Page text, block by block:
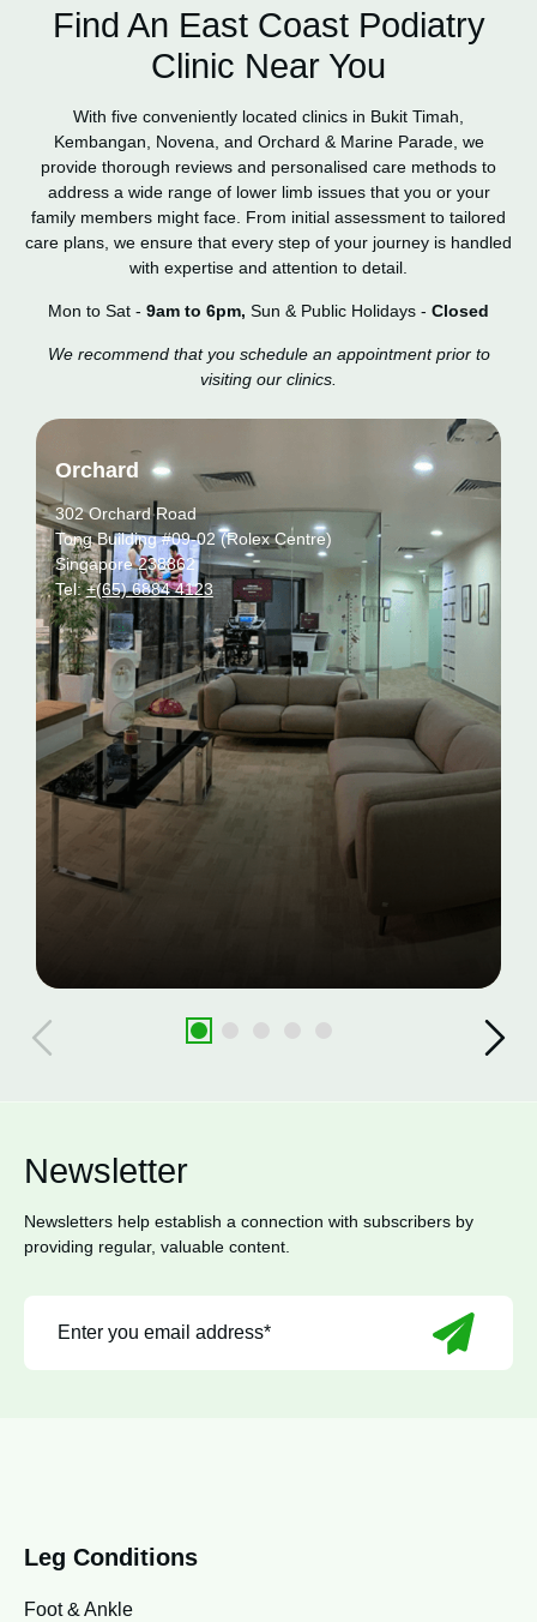
Find An East Coast Podiatry
Clinic Near You
With five conveniently located clinics in Bukit Timah,
Kembangan, Novena, and Orchard & Marine Parade, we
provide thorough reviews and personalised care methods to
address a wide range of lower limb issues that you or your
family members might face. From initial assessment to tailored
care plans, we ensure that every step of your journey is handled
with expertise and attention to detail.
Mon to Sat - 9am to 6pm, Sun & Public Holidays - Closed
We recommend that you schedule an appointment prior to
visiting our clinics.
Orchard
302 Orchard Road
Tong Building #09-02 (Rolex Centre)
Singapore 238862
Tel:+(65) 6884 4123
Newsletter
Newsletters help establish a connection with subscribers by
providing regular, valuable content.
Leg Conditions
Foot & Ankle